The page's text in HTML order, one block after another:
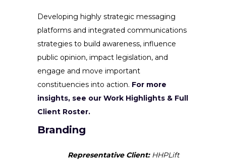
Developing highly strategic messaging
platforms and integrated communications
strategies to build awareness, influence
public opinion, impact legislation, and
engage and move important
constituencies into action. For more
insights, see our Work Highlights & Full
Client Roster.
Branding
Representative Client:HHPLift